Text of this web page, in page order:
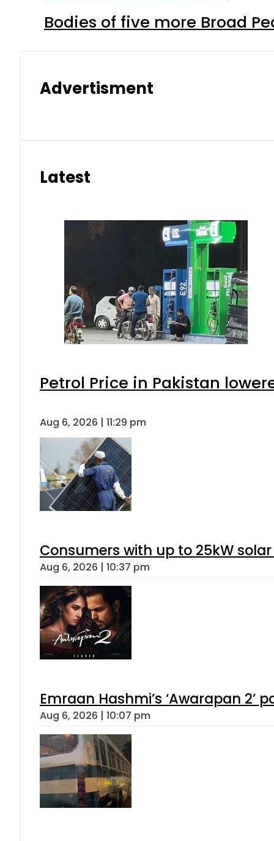
Bodies of five more Broad
Advertisment
Latest
Petrol Price in Pakistan
Aug 6, 2026 | 11:29 pm
Consumers with up to 25kW
Aug 6, 2026 | 10:37 pm
Emraan Hashmi’s ‘Awarapan 2’
Aug 6, 2026 | 10:07 pm